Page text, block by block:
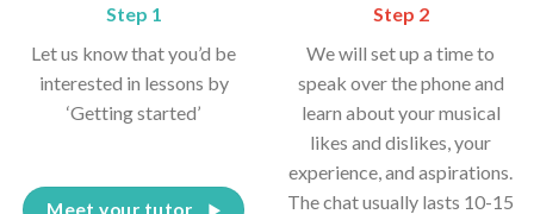
Step 1
Let us know that you’d be
interested in lessons by
‘Getting started’
Meet your tutor
Step 2
We will set up a time to
speak over the phone and
learn about your musical
likes and dislikes, your
experience, and aspirations.
The chat usually lasts 10-15